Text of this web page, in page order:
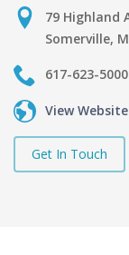
79 Highland
Somerville,
617-623-5000
View Website
Get In Touch